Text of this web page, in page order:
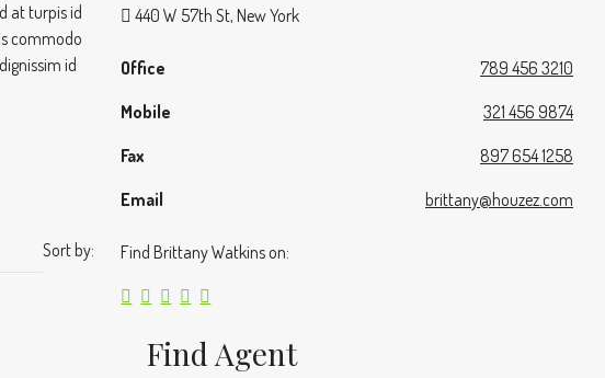
at turpis id
commodo
id
Sort by:
440 W 57th St, New York
Office
789 456 3210
Mobile
321 456 9874
Fax
897 654 1258
Email
brittany@houzez.com
Find Brittany Watkins on:
Find Agent